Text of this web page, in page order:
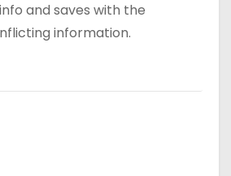
and saves with the
information.